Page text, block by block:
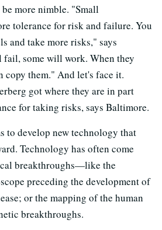
more nimble. "Small
tolerance for risk and failure. You
and take more risks," says
fail, some will work. When they
copy them." And let's face it.
got where they are in part
for taking risks, says Baltimore.
to develop new technology that
Technology has often come
breakthroughs—like the
preceding the development of
or the mapping of the human
breakthroughs.